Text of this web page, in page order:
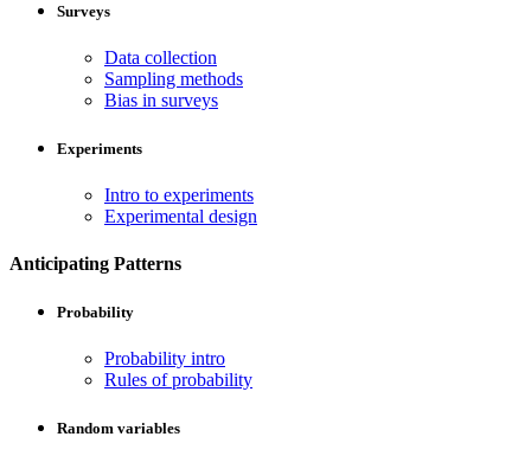
Surveys
Data collection
Sampling methods
Bias in surveys
Experiments
Intro to experiments
Experimental design
Anticipating Patterns
Probability
Probability intro
Rules of probability
Random variables